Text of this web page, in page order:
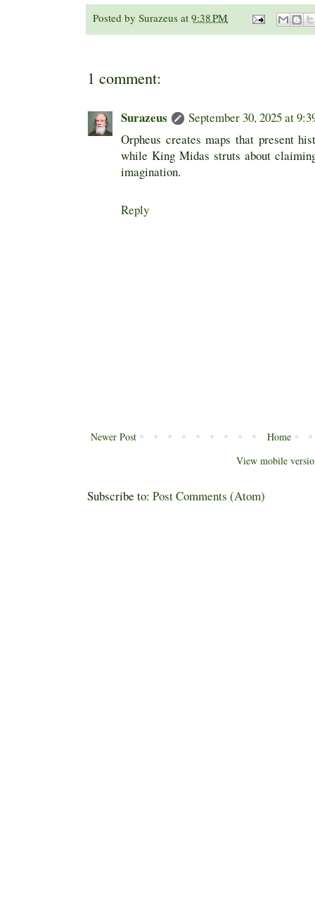
Posted by Surazeus at 9:38 PM
1 comment:
Surazeus
September 30, 2025 at
Orpheus creates maps that present
while King Midas struts about
imagination.
Reply
Newer Post
Home
View mobile
Subscribe to: Post Comments (Atom)